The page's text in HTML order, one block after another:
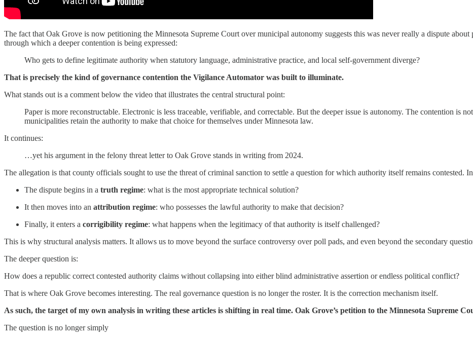
The fact that Oak Grove is now petitioning the Minnesota Supreme Court over municipal autonomy suggests this was never really a dispute
through which a deeper contention is being expressed:
Who gets to define legitimate authority when statutory language, administrative practice, and local self-government diverge?
That is precisely the kind of governance contention the Vigilance Automator was built to illuminate.
What stands out is a comment below the video that illustrates the central structural point:
Paper is more reconstructable. Electronic is less traceable, verifiable, and correctable. But the deeper issue is autonomy. The contention is
municipalities retain the authority to make that choice for themselves under Minnesota law.
It continues:
…yet his argument in the felony threat letter to Oak Grove stands in writing from 2024.
The allegation is that county officials sought to use the threat of criminal sanction to settle a question for which authority itself remains contested.
The dispute begins in a truth regime: what is the most appropriate technical solution?
It then moves into an attribution regime: who possesses the lawful authority to make that decision?
Finally, it enters a corrigibility regime: what happens when the legitimacy of that authority is itself challenged?
This is why structural analysis matters. It allows us to move beyond the surface controversy over poll pads, and even beyond the secondary
The deeper question is:
How does a republic correct contested authority claims without collapsing into either blind administrative assertion or endless political conflict?
That is where Oak Grove becomes interesting. The real governance question is no longer the roster. It is the correction mechanism itself.
As such, the target of my own analysis in writing these articles is shifting in real time. Oak Grove’s petition to the Minnesota Supreme
The question is no longer simply